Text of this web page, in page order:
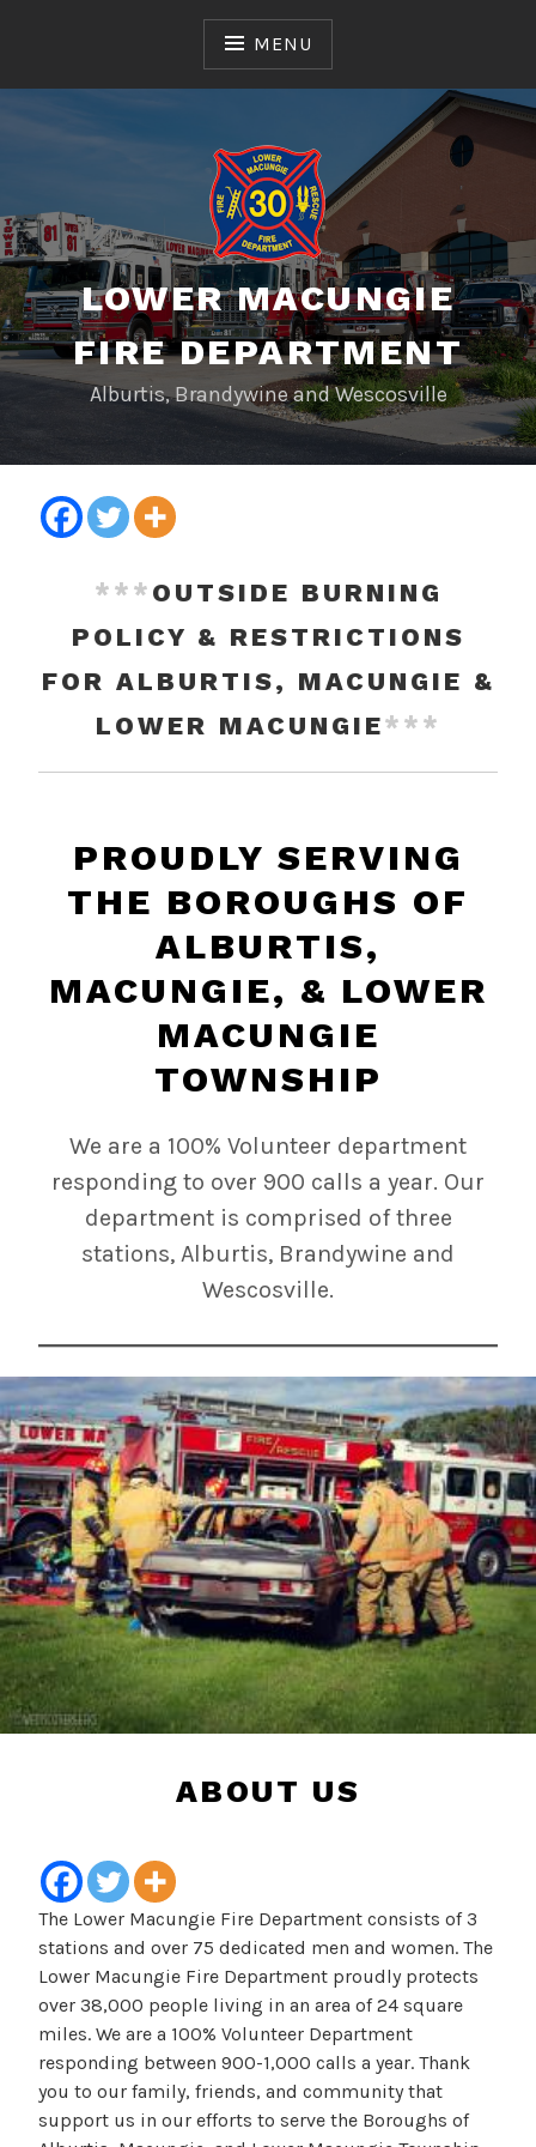
MENU
LOWER MACUNGIE
FIRE DEPARTMENT
Alburtis, Brandywine and Wescosville
*** OUTSIDE BURNING
POLICY & RESTRICTIONS
FOR ALBURTIS, MACUNGIE &
LOWER MACUNGIE***
PROUDLY SERVING
THE BOROUGHS OF
ALBURTIS,
MACUNGIE, & LOWER
MACUNGIE
TOWNSHIP
We are a 100% Volunteer department
responding to over 900 calls a year. Our
department is comprised of three
stations, Alburtis, Brandywine and
Wescosville.
ABOUT US
The Lower Macungie Fire Department consists of 3
stations and over 75 dedicated men and women. The
Lower Macungie Fire Department proudly protects
over 38,000 people living in an area of 24 square
miles. We are a 100% Volunteer Department
responding between 900-1,000 calls a year. Thank
you to our family, friends, and community that
support us in our efforts to serve the Boroughs of